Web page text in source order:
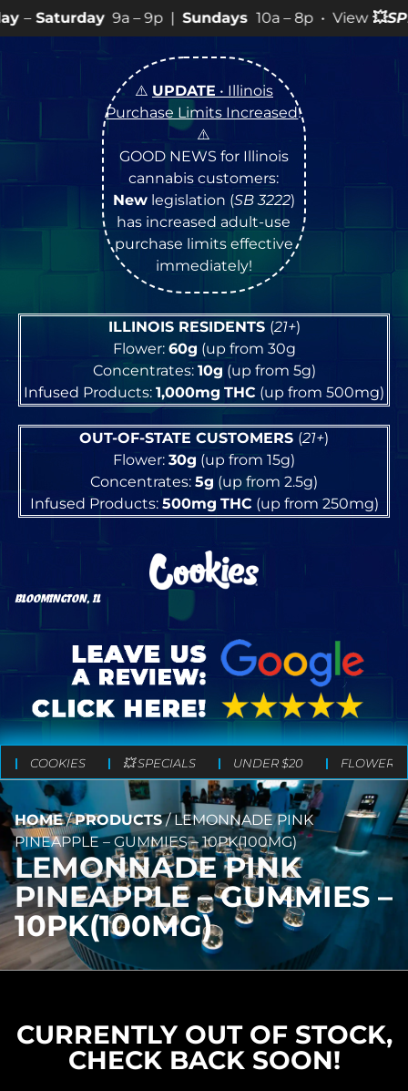
– 9p |Sundays10a – 8p • View💥SPECIALSfor
⚠️ UPDATE • Illinois
Purchase Limits Increased!
⚠️
GOOD NEWS for Illinois
cannabis customers:
Newlegislation (SB 3222)
has increased adult-use
purchase limits effective
immediately!
ILLINOIS RESIDENTS (21+)
Flower: 60g (up from 30g
Concentrates: 10g (up from 5g)
Infused Products: 1,000mg THC (up from 500mg)
OUT-OF-STATE CUSTOMERS (21+)
Flower: 30g (up from 15g)
Concentrates: 5g (up from 2.5g)
Infused Products: 500mg THC(up from 250mg)
BLOOMINGTON, IL
COOKIES 💥 SPECIALS UNDER $20 FLOWER
HOME/PRODUCTS/LEMONNADE PINK
PINEAPPLE – GUMMIES – 10PK(100MG)
LEMONNADE PINK
PINEAPPLE – GUMMIES –
10PK(100MG)
CURRENTLY OUT OF STOCK,
CHECK BACK SOON!